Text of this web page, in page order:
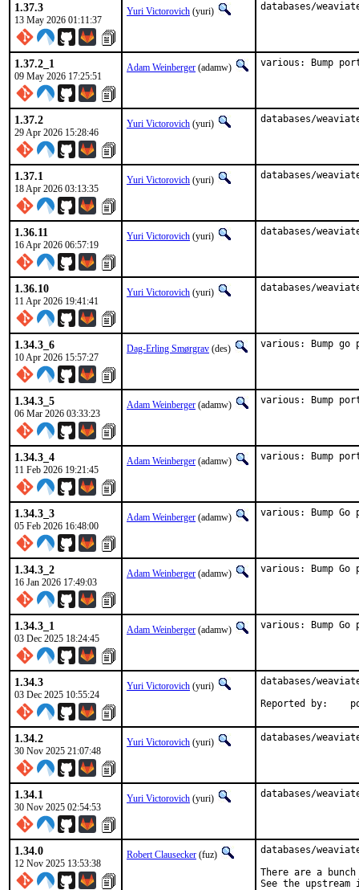
1.37.3
13 May 2026 01:11:37
Yuri Victorovich (yuri) databases/
1.37.2_1
09 May 2026 17:25:51
Adam Weinberger (adamw) various: Bump
1.37.2
29 Apr 2026 15:28:46
Yuri Victorovich (yuri) databases/
1.37.1
18 Apr 2026 03:13:35
Yuri Victorovich (yuri) databases/
1.36.11
16 Apr 2026 06:57:19
Yuri Victorovich (yuri) databases/
1.36.10
11 Apr 2026 19:41:41
Yuri Victorovich (yuri) databases/
1.34.3_6
10 Apr 2026 15:57:27
Dag-Erling Smørgrav (des) various: Bump
1.34.3_5
06 Mar 2026 03:33:23
Adam Weinberger (adamw) various: Bump
1.34.3_4
11 Feb 2026 19:21:45
Adam Weinberger (adamw) various: Bump
1.34.3_3
05 Feb 2026 16:48:00
Adam Weinberger (adamw) various: Bump
1.34.3_2
16 Jan 2026 17:49:03
Adam Weinberger (adamw) various: Bump
1.34.3_1
03 Dec 2025 18:24:45
Adam Weinberger (adamw) various: Bump
1.34.3
03 Dec 2025 10:55:24
Yuri Victorovich (yuri)
databases/
1.34.2
30 Nov 2025 21:07:48
Yuri Victorovich (yuri) databases/
1.34.1
30 Nov 2025 02:54:53
Yuri Victorovich (yuri) databases/
1.34.0
12 Nov 2025 13:53:38
Robert Clausecker (fuz)
databases/
There are a
See the